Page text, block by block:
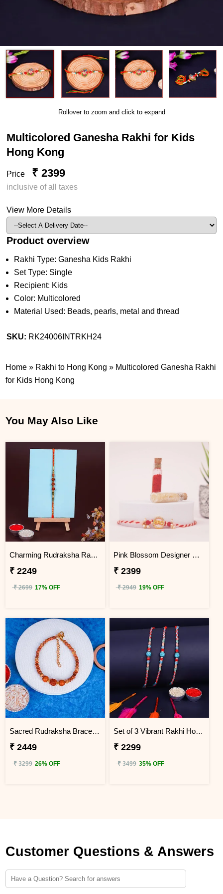
Rollover to zoom and click to expand
Multicolored Ganesha Rakhi for Kids
Hong Kong
Price ₹ 2399
inclusive of all taxes
View More Details
Product overview
Rakhi Type: Ganesha Kids Rakhi
Set Type: Single
Recipient: Kids
Color: Multicolored
Material Used: Beads, pearls, metal and thread
SKU: RK24006INTRKH24
Home » Rakhi to Hong Kong » Multicolored Ganesha Rakhi
for Kids Hong Kong
You May Also Like
Charming Rudraksha Rakhi for Brother Hong Kong
₹ 2249
₹ 2699 17% OFF
Pink Blossom Designer Rakhi Hong Kong
₹ 2399
₹ 2949 19% OFF
Sacred Rudraksha Bracelet Rakhi for Brother Hong Kong
₹ 2449
₹ 3299 26% OFF
Set of 3 Vibrant Rakhi Hong Kong
₹ 2299
₹ 3499 35% OFF
Customer Questions & Answers